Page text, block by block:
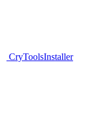
CryToolsInstaller